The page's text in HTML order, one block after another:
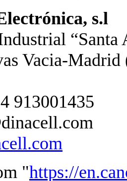
s.l
“Santa
Vacia-
913001435
"https://